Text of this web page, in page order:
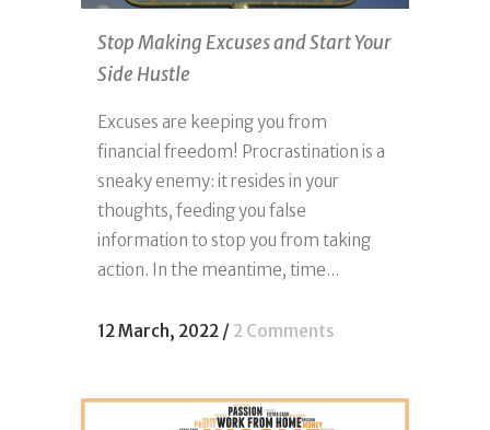
Stop Making Excuses and Start Your
Side Hustle
Excuses are keeping you from
financial freedom! Procrastination is a
sneaky enemy: it resides in your
thoughts, feeding you false
information to stop you from taking
action. In the meantime, time...
12 March, 2022 / 2 Comments